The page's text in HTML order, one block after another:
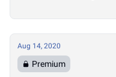
Aug 14, 2020
Premium